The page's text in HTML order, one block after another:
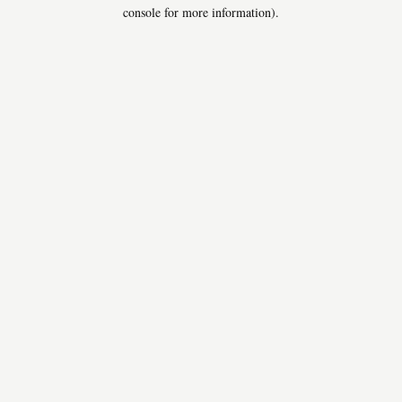
console for more information).